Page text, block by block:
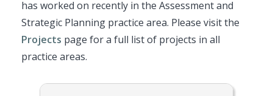
has worked on recently in the Assessment and
Strategic Planning practice area. Please visit the
Projects page for a full list of projects in all
practice areas.